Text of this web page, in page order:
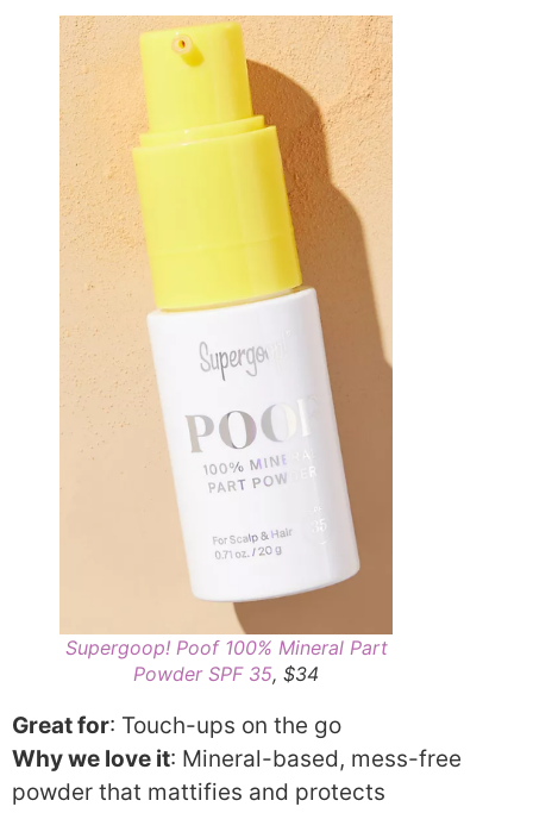
Supergoop! Poof 100% Mineral Part
Powder SPF 35, $34
Great for: Touch-ups on the go
Why we love it: Mineral-based, mess-free
powder that mattifies and protects